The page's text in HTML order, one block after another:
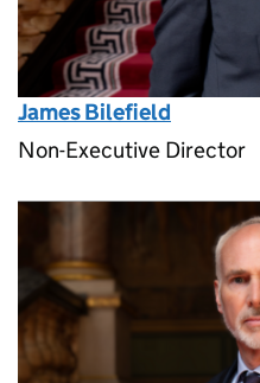
James Bilefield
Non-Executive Director